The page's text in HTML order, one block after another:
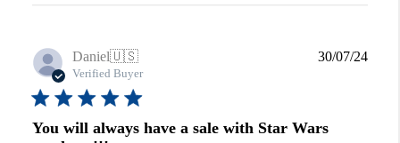
Daniel🇺🇸
Verified Buyer
You will always have a sale with Star Wars
30/07/24